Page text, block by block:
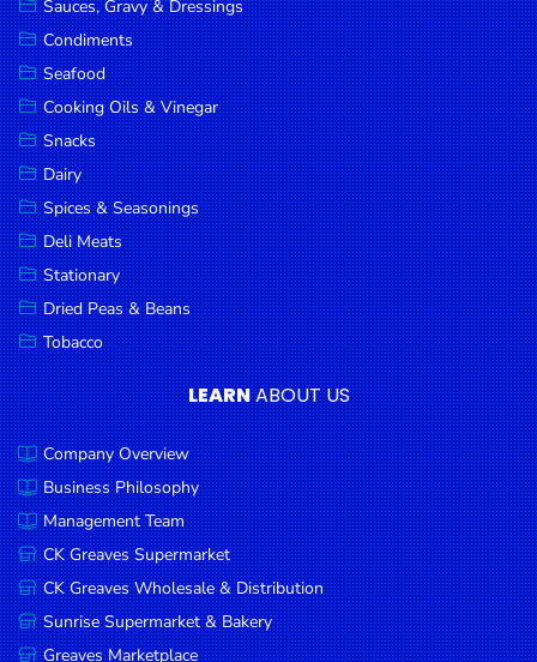
Sauces, Gravy & Dressings
Condiments
Seafood
Cooking Oils & Vinegar
Snacks
Dairy
Spices & Seasonings
Deli Meats
Stationary
Dried Peas & Beans
Tobacco
LEARNABOUT US
Company Overview
Business Philosophy
Management Team
CK Greaves Supermarket
CK Greaves Wholesale & Distribution
Sunrise Supermarket & Bakery
Greaves Marketplace